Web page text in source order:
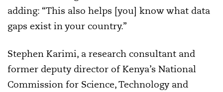
adding: “This also helps [you] know what data
gaps exist in your country.”
Stephen Karimi, a research consultant and
former deputy director of Kenya’s National
Commission for Science, Technology and